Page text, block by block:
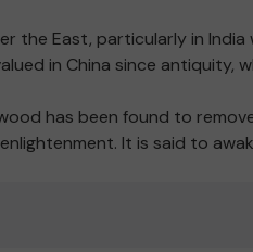
the East, particularly in
in China since antiquity,
has been found to
It is said to